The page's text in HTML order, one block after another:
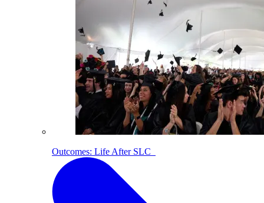
Outcomes: Life After SLC